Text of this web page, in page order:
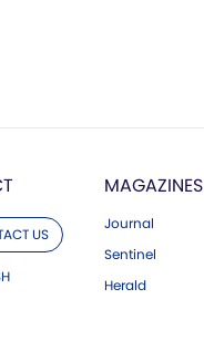
US
MAGAZINES
Journal
Sentinel
Herald